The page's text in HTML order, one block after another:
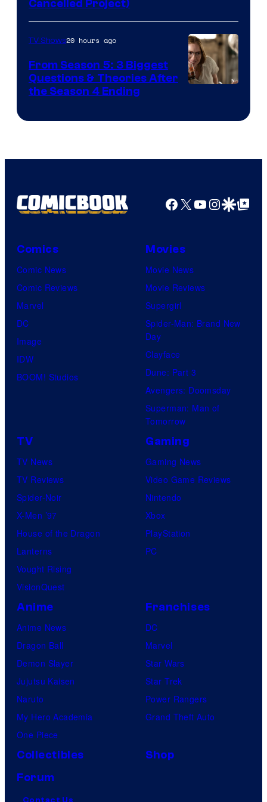
of
Marvel
Studios
Cancelled Project)
TV Shows20 hours ago
From Season 5: 3 Biggest
Questions & Theories After
the Season 4 Ending
Facebook
X YouTube
GoogleGoogle Top
Comics
Comic News
Comic Reviews
Marvel
DC
Image
IDW
BOOM! Studios
Movies
Movie News
Movie Reviews
Supergirl
Spider-Man: Brand New
Day
Clayface
Dune: Part 3
Avengers: Doomsday
Superman: Man of
Tomorrow
TV
TV News
TV Reviews
Spider-Noir
X-Men ’97
House of the Dragon
Lanterns
Vought Rising
VisionQuest
Gaming
Gaming News
Video Game Reviews
Nintendo
Xbox
PlayStation
PC
Anime
Anime News
Dragon Ball
Demon Slayer
Jujutsu Kaisen
Naruto
My Hero Academia
One Piece
Franchises
DC
Marvel
Star Wars
Star Trek
Power Rangers
Grand Theft Auto
Collectibles
Shop
Forum